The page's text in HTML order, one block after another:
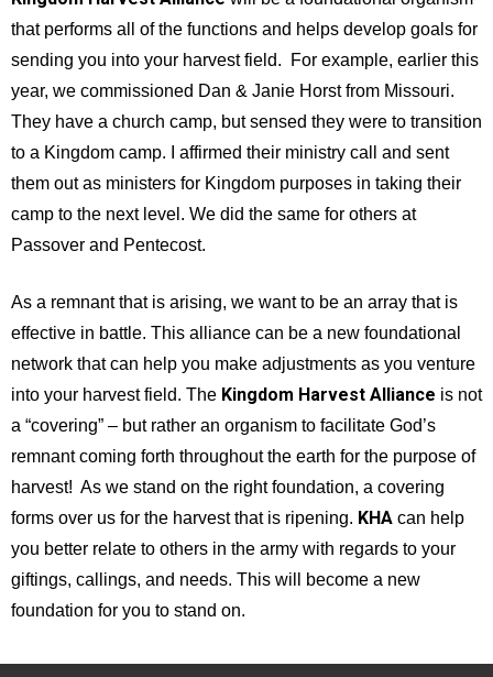
that performs all of the functions and helps develop goals for
sending you into your harvest field. For example, earlier this
year, we commissioned Dan & Janie Horst from Missouri.
They have a church camp, but sensed they were to transition
to a Kingdom camp. I affirmed their ministry call and sent
them out as ministers for Kingdom purposes in taking their
camp to the next level. We did the same for others at
Passover and Pentecost.
As a remnant that is arising, we want to be an array that is
effective in battle. This alliance can be a new foundational
network that can help you make adjustments as you venture
into your harvest field. The Kingdom Harvest Alliance is not
a “covering” – but rather an organism to facilitate God’s
remnant coming forth throughout the earth for the purpose of
harvest! As we stand on the right foundation, a covering
forms over us for the harvest that is ripening. KHA can help
you better relate to others in the army with regards to your
giftings, callings, and needs. This will become a new
foundation for you to stand on.